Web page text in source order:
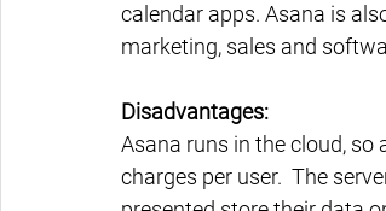
calendar apps. Asana is
marketing, sales and
Disadvantages:
Asana runs in the cloud, so
charges per user.  The